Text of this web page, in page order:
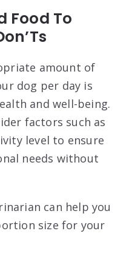
Food To
amount of
dog per day is
and well-being.
factors such as
level to ensure
needs without
can help you
size for your